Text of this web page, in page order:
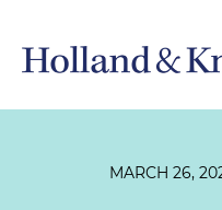
MARCH 26,